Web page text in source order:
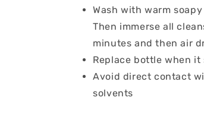
Wash withwarm
Then immerse all
minutes and then air
Replace bottle when
Avoid direct contact
solvents